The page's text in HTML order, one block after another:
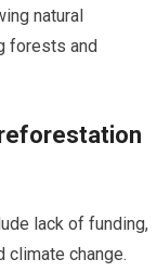
natural
forests and
lack of funding,
climate change.